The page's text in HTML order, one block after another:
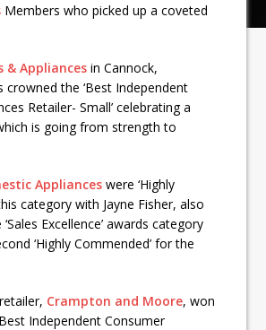
Members who picked up a coveted
& Appliances in Cannock,
crowned the ‘Best Independent
Retailer- Small’ celebrating a
is going from strength to
Appliances were ‘Highly
category with Jayne Fisher, also
Excellence’ awards category
‘Highly Commended’ for the
Crampton and Moore, won
Independent Consumer